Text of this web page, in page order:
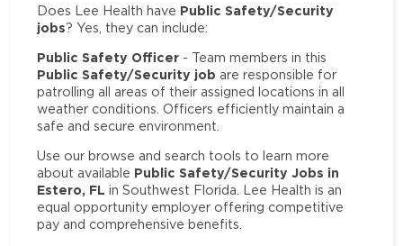
Does Lee Health have Public Safety/Security
jobs? Yes, they can include:
Public Safety Officer - Team members in this
Public Safety/Security job are responsible for
patrolling all areas of their assigned locations in all
weather conditions. Officers efficiently maintain a
safe and secure environment.
Use our browse and search tools to learn more
about available Public Safety/Security Jobs in
Estero, FL in Southwest Florida. Lee Health is an
equal opportunity employer offering competitive
pay and comprehensive benefits.